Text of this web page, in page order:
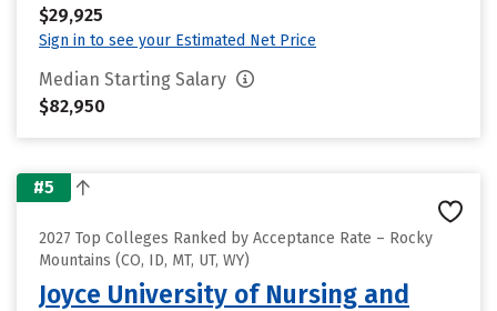
$29,925
Sign in to see your Estimated Net Price
Median Starting Salary
$82,950
#5
2027 Top Colleges Ranked by Acceptance Rate – Rocky
Mountains (CO, ID, MT, UT, WY)
Joyce University of Nursing and